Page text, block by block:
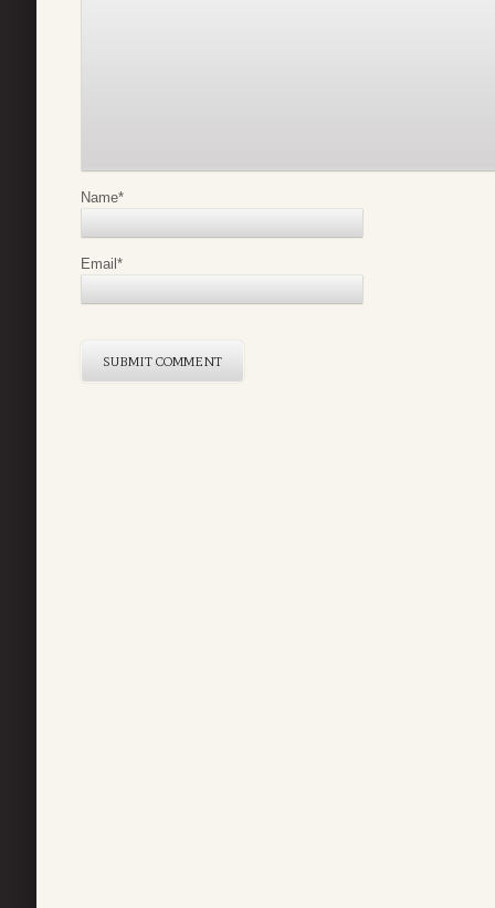
Name*
Email*